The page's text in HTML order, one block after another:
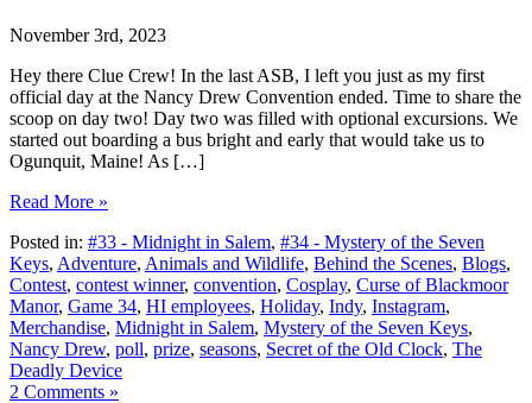
November 3rd, 2023
Hey there Clue Crew! In the last ASB, I left you just as my first
official day at the Nancy Drew Convention ended. Time to share the
scoop on day two! Day two was filled with optional excursions. We
started out boarding a bus bright and early that would take us to
Ogunquit, Maine! As […]
Read More »
Posted in: #33 - Midnight in Salem, #34 - Mystery of the Seven
Keys, Adventure, Animals and Wildlife, Behind the Scenes, Blogs,
Contest, contest winner, convention, Cosplay, Curse of Blackmoor
Manor, Game 34, HI employees, Holiday, Indy, Instagram,
Merchandise, Midnight in Salem, Mystery of the Seven Keys,
Nancy Drew, poll, prize, seasons, Secret of the Old Clock, The
Deadly Device
2 Comments »